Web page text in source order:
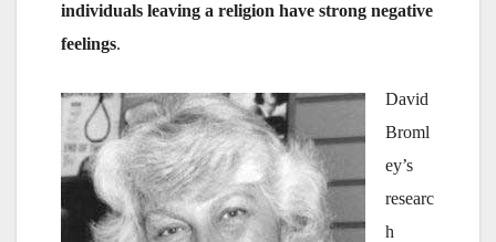
individuals leaving a religion have strong negative
feelings.
David
Broml
ey’s
researc
h